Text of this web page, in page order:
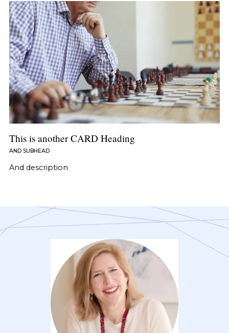
This is another CARD Heading
AND SUBHEAD
And description